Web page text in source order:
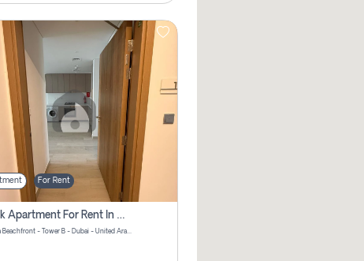
For Rent
1 Bhk Apartment For Rent In Azizi Riviera, Dubai
Riviera Beachfront - Tower B - Dubai - United Arab Emirates